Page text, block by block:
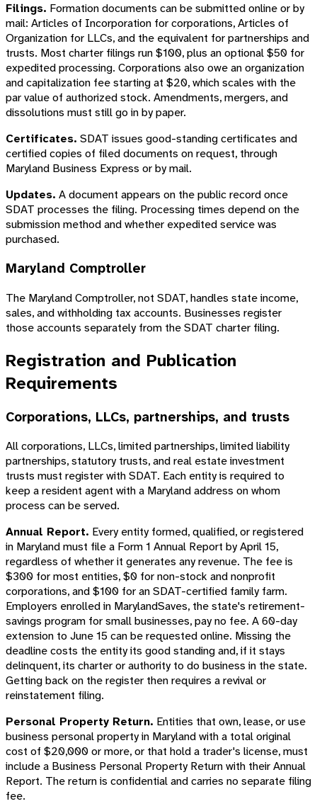
Filings. Formation documents can be submitted online or by
mail: Articles of Incorporation for corporations, Articles of
Organization for LLCs, and the equivalent for partnerships and
trusts. Most charter filings run $100, plus an optional $50 for
expedited processing. Corporations also owe an organization
and capitalization fee starting at $20, which scales with the
par value of authorized stock. Amendments, mergers, and
dissolutions must still go in by paper.
Certificates. SDAT issues good-standing certificates and
certified copies of filed documents on request, through
Maryland Business Express or by mail.
Updates. A document appears on the public record once
SDAT processes the filing. Processing times depend on the
submission method and whether expedited service was
purchased.
Maryland Comptroller
The Maryland Comptroller, not SDAT, handles state income,
sales, and withholding tax accounts. Businesses register
those accounts separately from the SDAT charter filing.
Registration and Publication
Requirements
Corporations, LLCs, partnerships, and trusts
All corporations, LLCs, limited partnerships, limited liability
partnerships, statutory trusts, and real estate investment
trusts must register with SDAT. Each entity is required to
keep a resident agent with a Maryland address on whom
process can be served.
Annual Report. Every entity formed, qualified, or registered
in Maryland must file a Form 1 Annual Report by April 15,
regardless of whether it generates any revenue. The fee is
$300 for most entities, $0 for non-stock and nonprofit
corporations, and $100 for an SDAT-certified family farm.
Employers enrolled in MarylandSaves, the state's retirement-
savings program for small businesses, pay no fee. A 60-day
extension to June 15 can be requested online. Missing the
deadline costs the entity its good standing and, if it stays
delinquent, its charter or authority to do business in the state.
Getting back on the register then requires a revival or
reinstatement filing.
Personal Property Return. Entities that own, lease, or use
business personal property in Maryland with a total original
cost of $20,000 or more, or that hold a trader's license, must
include a Business Personal Property Return with their Annual
Report. The return is confidential and carries no separate filing
fee.